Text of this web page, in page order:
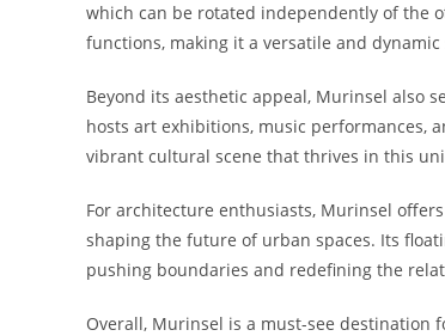
which can be rotated independently of the
functions, making it a versatile and
Beyond its aesthetic appeal, Murinsel also
hosts art exhibitions, music performances,
vibrant cultural scene that thrives in this
For architecture enthusiasts, Murinsel
shaping the future of urban spaces. Its
pushing boundaries and redefining the
Overall, Murinsel is a must-see